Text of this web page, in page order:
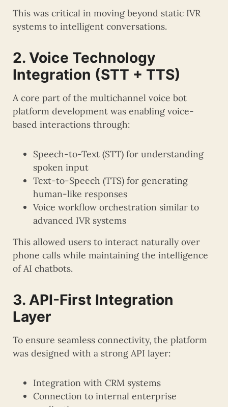
This was critical in moving beyond static IVR
systems to intelligent conversations.
2. Voice Technology
Integration (STT + TTS)
A core part of the multichannel voice bot
platform development was enabling voice-
based interactions through:
Speech-to-Text (STT) for understanding
spoken input
Text-to-Speech (TTS) for generating
human-like responses
Voice workflow orchestration similar to
advanced IVR systems
This allowed users to interact naturally over
phone calls while maintaining the intelligence
of AI chatbots.
3. API-First Integration
Layer
To ensure seamless connectivity, the platform
was designed with a strong API layer:
Integration with CRM systems
Connection to internal enterprise